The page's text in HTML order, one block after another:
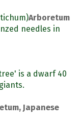
Arboretum
needles in
is a dwarf 40
Japanese